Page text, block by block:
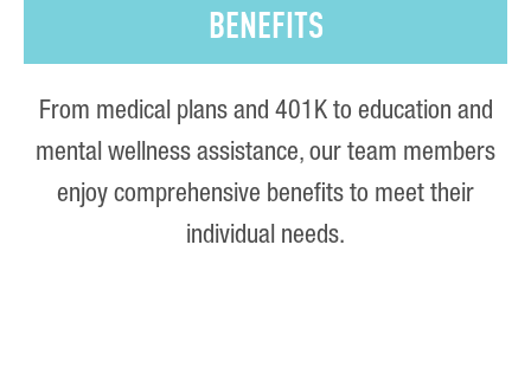
BENEFITS
From medical plans and 401K to education and
mental wellness assistance, our team members
enjoy comprehensive benefits to meet their
individual needs.